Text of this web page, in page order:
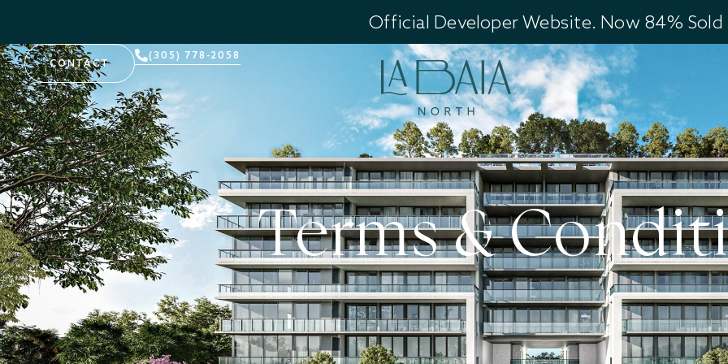
Official Developer Website. Now 84% Sold
CONTACT
(305) 778-2058
Terms &